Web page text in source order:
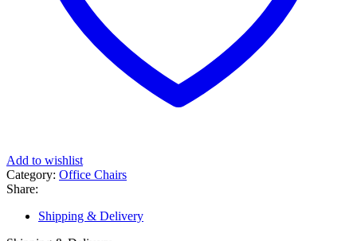
Add to wishlist
Category: Office Chairs
Share:
Shipping & Delivery